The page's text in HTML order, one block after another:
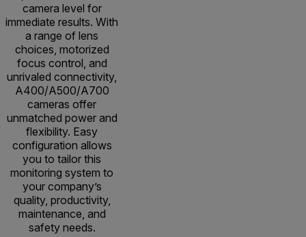
camera level for
immediate results. With
a range of lens
choices, motorized
focus control, and
unrivaled connectivity,
A400/A500/A700
cameras offer
unmatched power and
flexibility. Easy
configuration allows
you to tailor this
monitoring system to
your company’s
quality, productivity,
maintenance, and
safety needs.